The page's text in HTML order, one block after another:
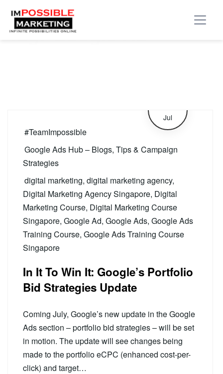
Tag:Google Ad
#TeamImpossible
Google Ads Hub – Blogs, Tips & Campaign
Strategies
Jul
digital marketing, digital marketing agency,
Digital Marketing Agency Singapore, Digital
Marketing Course, Digital Marketing Course
Singapore, Google Ad, Google Ads, Google Ads
Training Course, Google Ads Training Course
Singapore
In It To Win It: Google’s Portfolio
Bid Strategies Update
Coming July, Google’s new update in the Google
Ads section – portfolio bid strategies – will be set
in motion. The update will see changes being
made to the portfolio eCPC (enhanced cost-per-
click) and target…